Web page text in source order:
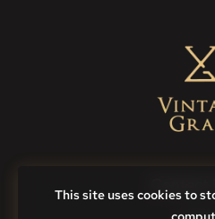
This site uses cookies to
Contact